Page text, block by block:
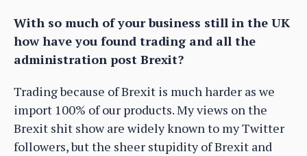
With so much of your business still in the UK
how have you found trading and all the
administration post Brexit?
Trading because of Brexit is much harder as we
import 100% of our products. My views on the
Brexit shit show are widely known to my Twitter
followers, but the sheer stupidity of Brexit and